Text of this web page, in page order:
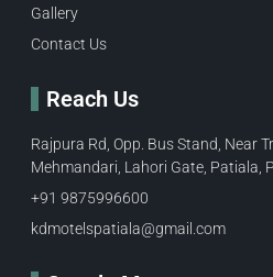
Gallery
Contact Us
Reach Us
Rajpura Rd, Opp. Bus Stand, Near
Mehmandari, Lahori Gate, Patiala,
+91 9875996600​
kdmotelspatiala@gmail.com